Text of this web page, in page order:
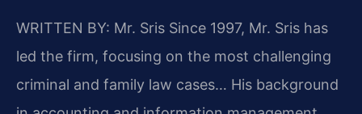
WRITTEN BY: Mr. Sris Since 1997, Mr. Sris has
led the firm, focusing on the most challenging
criminal and family law cases… His background